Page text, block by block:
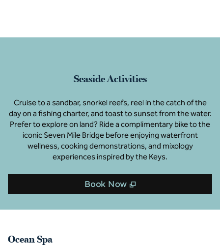
Seaside Activities
Cruise to a sandbar, snorkel reefs, reel in the catch of the
day on a fishing charter, and toast to sunset from the water.
Prefer to explore on land? Ride a complimentary bike to the
iconic Seven Mile Bridge before enjoying waterfront
wellness, cooking demonstrations, and mixology
experiences inspired by the Keys.
Book Now ,
Ocean Spa